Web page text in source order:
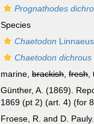
Prognathodes
Species
Chaetodon
Chaetodon dichrous
marine,brackish,fresh,
Günther, A. (1869).
1869 (pt 2) (art. 4) (for
Froese, R. and D.